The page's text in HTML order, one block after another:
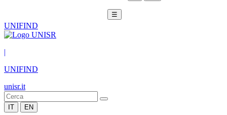
☰
UNIFIND
|
UNIFIND
unisr.it
IT EN